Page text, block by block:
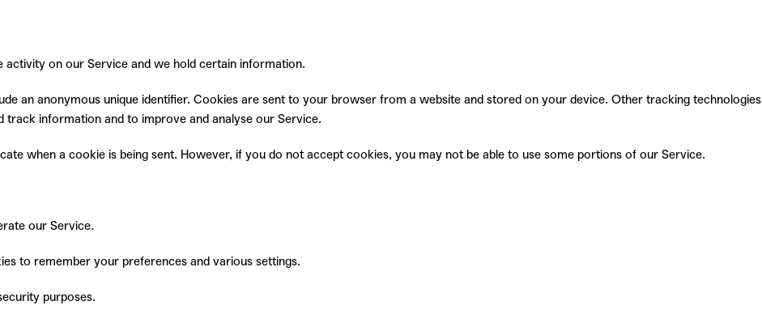
on our Service and we hold certain information.
an anonymous unique identifier. Cookies are sent to your browser from a website and stored on your device. Other tracking technologies
track information and to improve and analyse our Service.
when a cookie is being sent. However, if you do not accept cookies, you may not be able to use some portions of ourService.
our Service.
to remember your preferences and various settings.
purposes.